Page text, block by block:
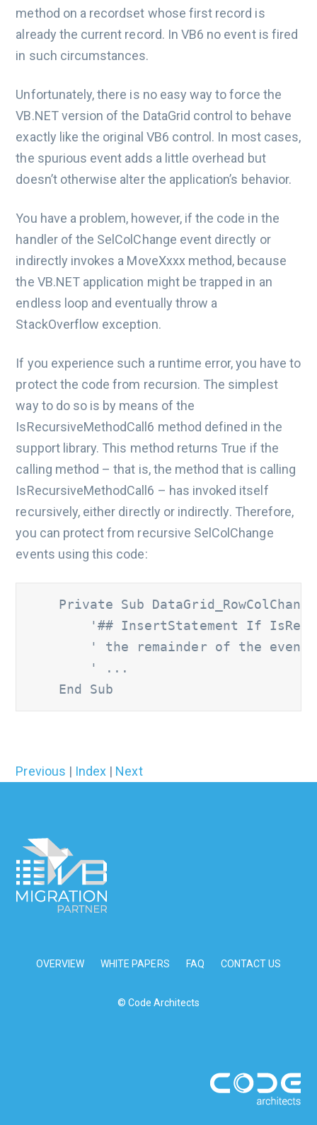
method on a recordset whose first record is
already the current record. In VB6 no event is fired
in such circumstances.
Unfortunately, there is no easy way to force the
VB.NET version of the DataGrid control to behave
exactly like the original VB6 control. In most cases,
the spurious event adds a little overhead but
doesn’t otherwise alter the application’s behavior.
You have a problem, however, if the code in the
handler of the SelColChange event directly or
indirectly invokes a MoveXxxx method, because
the VB.NET application might be trapped in an
endless loop and eventually throw a
StackOverflow exception.
If you experience such a runtime error, you have to
protect the code from recursion. The simplest
way to do so is by means of the
IsRecursiveMethodCall6 method defined in the
support library. This method returns True if the
calling method – that is, the method that is calling
IsRecursiveMethodCall6 – has invoked itself
recursively, either directly or indirectly. Therefore,
you can protect from recursive SelColChange
events using this code:
Private Sub
'## InsertStatement If
' the remainder of the event
        ' ...
    End Sub
Previous | Index | Next
OVERVIEW WHITE PAPERS FAQ CONTACT US
© Code Architects